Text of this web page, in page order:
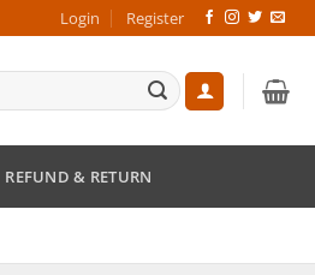
Login Register
REFUND & RETURN